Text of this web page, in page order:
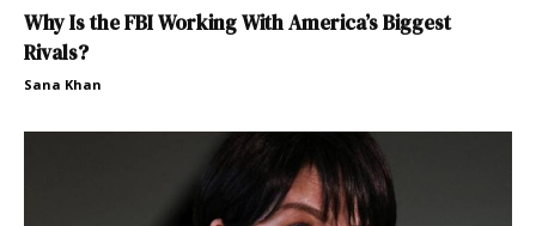
Why Is the FBI Working With America’s Biggest
Rivals?
Sana Khan